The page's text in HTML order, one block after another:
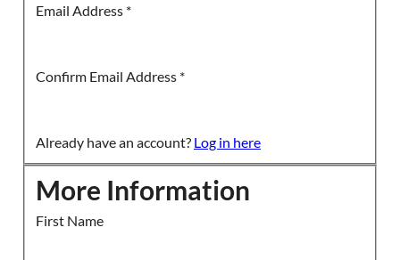
Email Address *
Confirm Email Address *
Already have an account? Log in here
More Information
First Name